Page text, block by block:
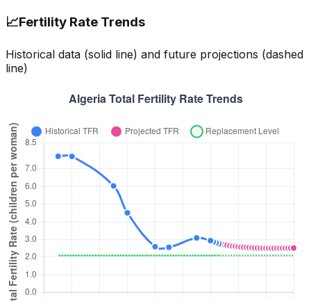
📈Fertility Rate Trends
Historical data (solid line) and future projections (dashed
line)